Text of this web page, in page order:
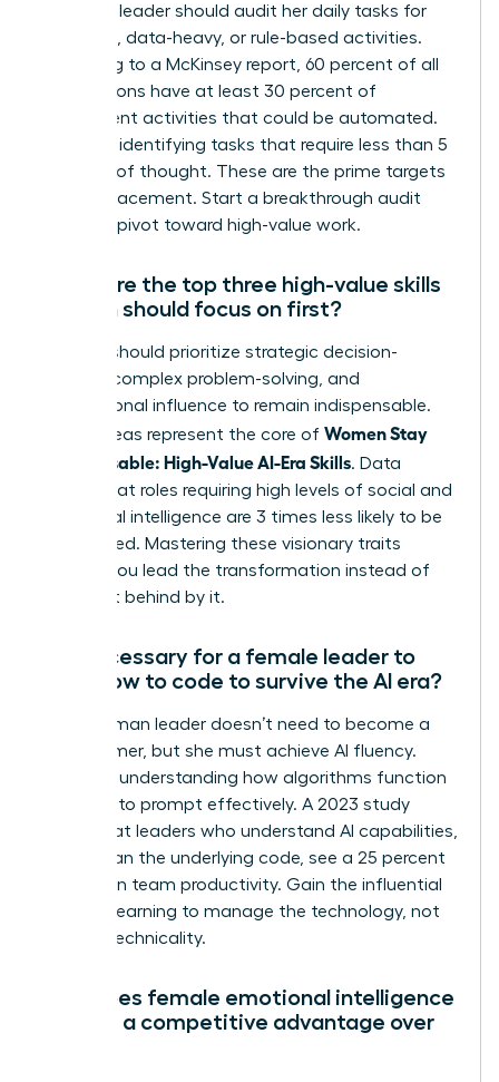
A female leader should audit her daily tasks for
repetitive, data-heavy, or rule-based activities.
According to a McKinsey report, 60 percent of all
occupations have at least 30 percent of
constituent activities that could be automated.
Focus on identifying tasks that require less than 5
seconds of thought. These are the prime targets
for AI replacement. Start a breakthrough audit
today to pivot toward high-value work.
What are the top three high-value skills
women should focus on first?
Women should prioritize strategic decision-
making, complex problem-solving, and
interpersonal influence to remain indispensable.
These areas represent the core of Women Stay
Indispensable: High-Value AI-Era Skills. Data
shows that roles requiring high levels of social and
emotional intelligence are 3 times less likely to be
automated. Mastering these visionary traits
ensures you lead the transformation instead of
being left behind by it.
Is it necessary for a female leader to
learn how to code to survive the AI era?
No, a woman leader doesn’t need to become a
programmer, but she must achieve AI fluency.
Focus on understanding how algorithms function
and how to prompt effectively. A 2023 study
found that leaders who understand AI capabilities,
rather than the underlying code, see a 25 percent
increase in team productivity. Gain the influential
edge by learning to manage the technology, not
just the technicality.
How does female emotional intelligence
provide a competitive advantage over